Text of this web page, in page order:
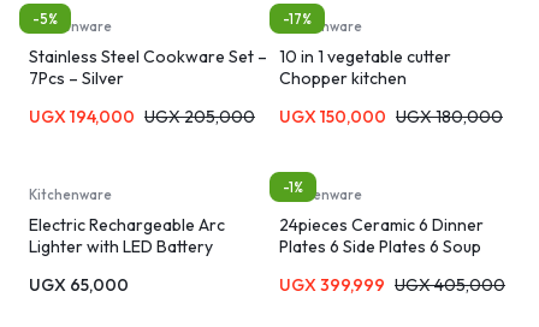
-5%
Kitchenware
Stainless Steel Cookware Set –
7Pcs – Silver
UGX 194,000 UGX205,000
-17%
Kitchenware
10 in 1 vegetable cutter
Chopper kitchen
UGX 150,000 UGX180,000
Kitchenware
Electric Rechargeable Arc
Lighter with LED Battery
Lighter
UGX 65,000
-1%
Kitchenware
24pieces Ceramic 6 Dinner
Plates 6 Side Plates 6 Soup
UGX 399,999 UGX405,000